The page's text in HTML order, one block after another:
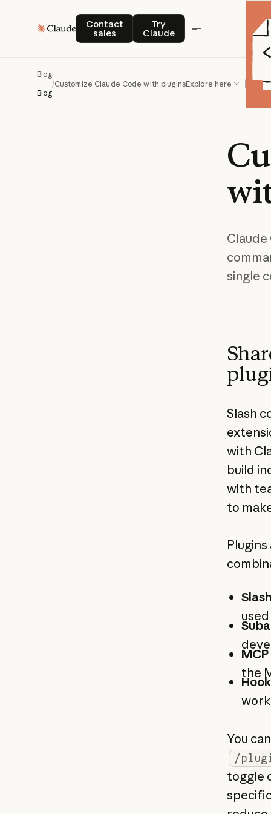
Contact
sales
Contact salesTry
Claude
Try Claude
Blog
Blog
/Customize Claude Code with pluginsExplore here
single
Slash
with
build
with
to
the
You
/
toggle